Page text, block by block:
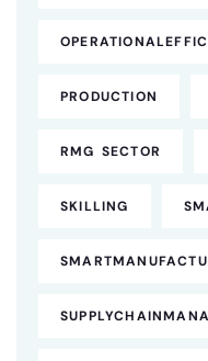
PRODUCTION
RMG SECTOR
SKILLING